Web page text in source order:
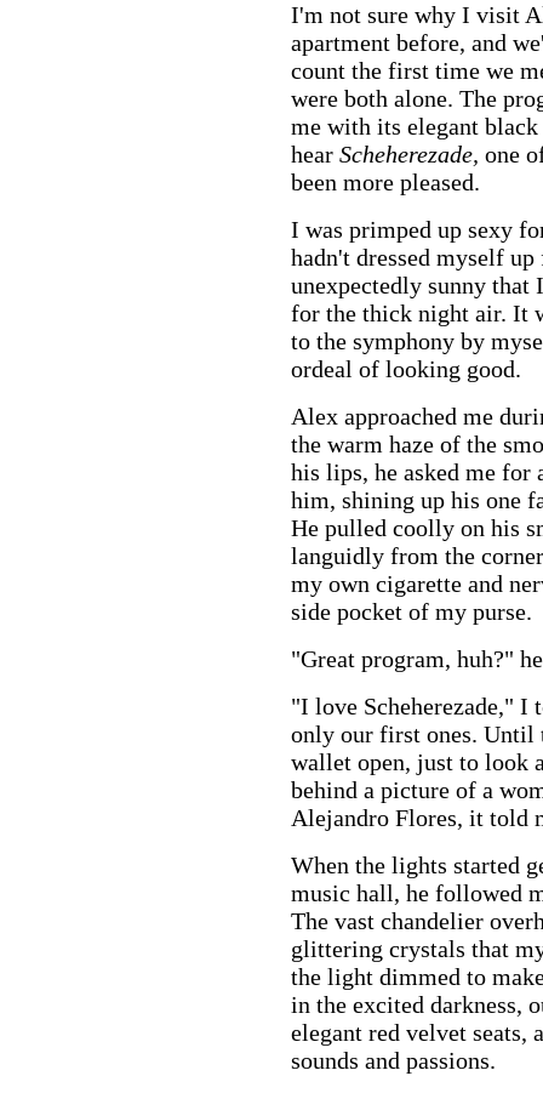
I'm not sure why I visit
apartment before, and
count the first time we
were both alone. The
me with its elegant
hear Scheherezade, one
been more pleased.
I was primped up sexy
hadn't dressed myself
unexpectedly sunny that
for the thick night air. It
to the symphony by
ordeal of looking good.
Alex approached me
the warm haze of the
his lips, he asked me
him, shining up his one
He pulled coolly on his
languidly from the
my own cigarette and
side pocket of my purse.
"Great program, huh?"
"I love Scheherezade," I
only our first ones. Until
wallet open, just to look
behind a picture of a
Alejandro Flores, it told
When the lights started
music hall, he followed
The vast chandelier
glittering crystals that
the light dimmed to
in the excited darkness,
elegant red velvet seats,
sounds and passions.